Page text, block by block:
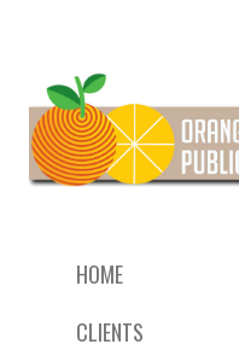
HOME
CLIENTS